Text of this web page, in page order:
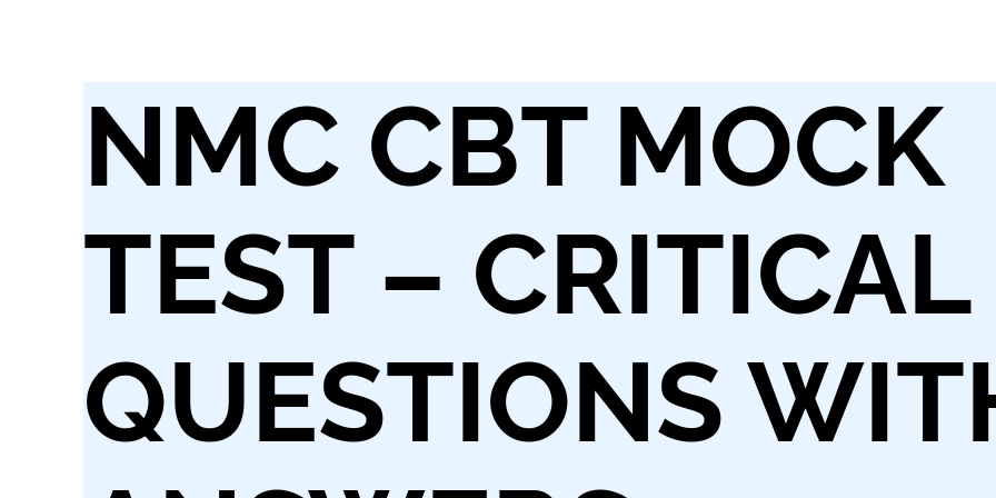
NMC CBT MOCK
TEST – CRITICAL
QUESTIONS